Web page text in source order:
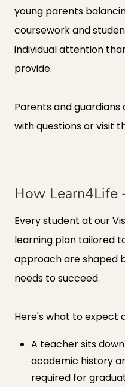
young parents
coursework and
individual attention
provide.
Parents and
with questions or visit
How Learn4Life
Every student at our
learning plan tailored
approach are shaped
needs to succeed.
Here's what to expect
A teacher sits
academic history
required for